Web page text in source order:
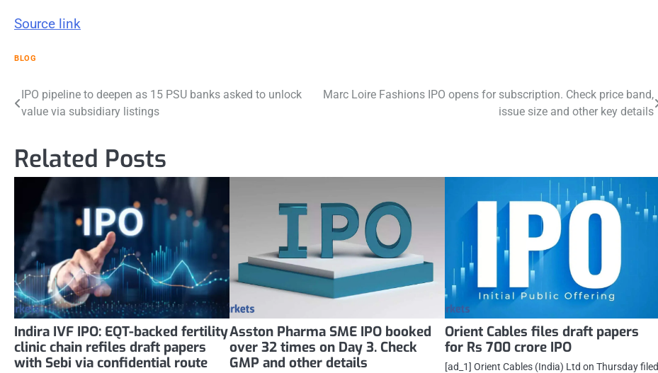
Source link
BLOG
Post
IPO pipeline to deepen as 15 PSU banks asked to unlock
value via subsidiary listings
Marc Loire Fashions IPO opens for subscription. Check price band,
issue size and other key details
Related Posts
Indira IVF IPO: EQT-backed fertility
clinic chain refiles draft papers
with Sebi via confidential route
Asston Pharma SME IPO booked
over 32 times on Day 3. Check
GMP and other details
Orient Cables files draft papers
for Rs 700 crore IPO
[ad_1] Orient Cables (India) Ltd on Thursday filed